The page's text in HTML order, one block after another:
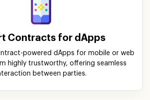
Contracts for dApps
powered dApps for mobile or web
highly trustworthy, offering seamless
between parties.